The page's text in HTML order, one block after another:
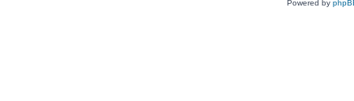
Powered by